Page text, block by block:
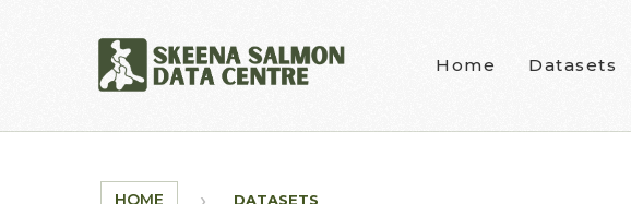
Home Datasets
HOME DATASETS